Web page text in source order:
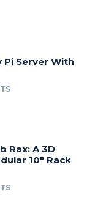
Pi Server With
Rax: A 3D
10″ Rack